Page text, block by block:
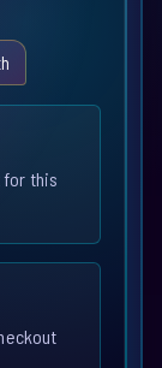
for this